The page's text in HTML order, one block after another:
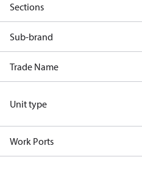
Sections
Sub-brand
Trade Name
Unit type
Work Ports